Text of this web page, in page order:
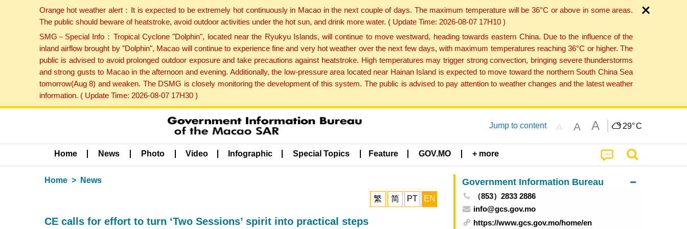
Orange hot weather alert：It is expected to be extremely hot continuously in Macao in the next couple of days. The maximum temperature will be 36°C or above in some areas.
The public should beware of heatstroke, avoid outdoor activities under the hot sun, and drink more water. ( Update Time: 2026-08-07 17H10 )
SMG－Special Info：Tropical Cyclone "Dolphin", located near the Ryukyu Islands, will continue to move westward, heading towards eastern China. Due to the influence of the
inland airflow brought by "Dolphin", Macao will continue to experience fine and very hot weather over the next few days, with maximum temperatures reaching 36°C or higher. The
public is advised to avoid prolonged outdoor exposure and take precautions against heatstroke. High temperatures may trigger strong convection, bringing severe thunderstorms
and strong gusts to Macao in the afternoon and evening. Additionally, the low-pressure area located near Hainan Island is expected to move toward the northern South China Sea
tomorrow(Aug 8) and weaken. The DSMG is closely monitoring the development of this system. The public is advised to pay attention to weather changes and the latest weather
information. ( Update Time: 2026-08-07 17H30 )
Jump to content A A A 29°C
Home News Photo Video Infographic Special Topics Feature GOV.MO + more
Home News
繁 简 PT EN
CE calls for effort to turn ‘Two Sessions’ spirit into practical steps
Government Information Bureau
（853）2833 2886
info@gcs.gov.mo
https://www.gcs.gov.mo/home/en